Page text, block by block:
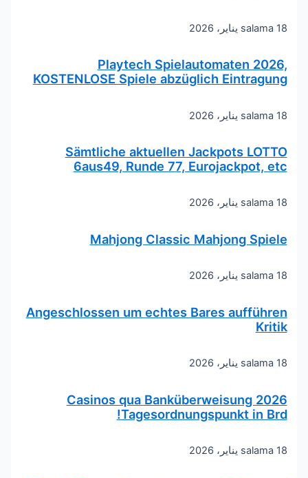
salama18 يناير، 2026
Playtech Spielautomaten 2026,
KOSTENLOSE Spiele abzüglich Eintragung
salama18 يناير، 2026
Sämtliche aktuellen Jackpots LOTTO
6aus49, Runde 77, Eurojackpot, etc
salama18 يناير، 2026
Mahjong Classic Mahjong Spiele
salama18 يناير، 2026
Angeschlossen um echtes Bares aufführen
Kritik
salama18 يناير، 2026
Casinos qua Banküberweisung 2026
Tagesordnungspunkt in Brd!
salama18 يناير، 2026